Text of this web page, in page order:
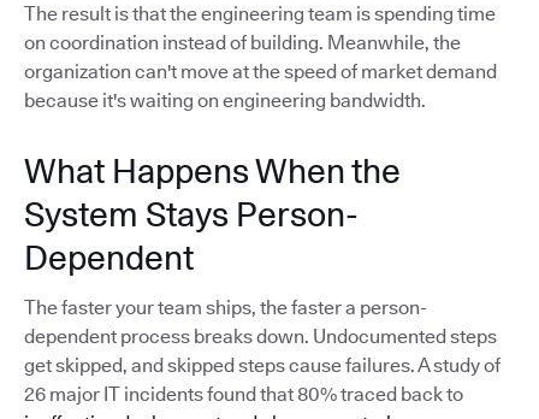
The result is that the engineering team is spending time
on coordination instead of building. Meanwhile, the
organization can't move at the speed of market demand
because it's waiting on engineering bandwidth.
What Happens When the
System Stays Person-
Dependent
The faster your team ships, the faster a person-
dependent process breaks down. Undocumented steps
get skipped, and skipped steps cause failures. A study of
26 major IT incidents found that 80% traced back to